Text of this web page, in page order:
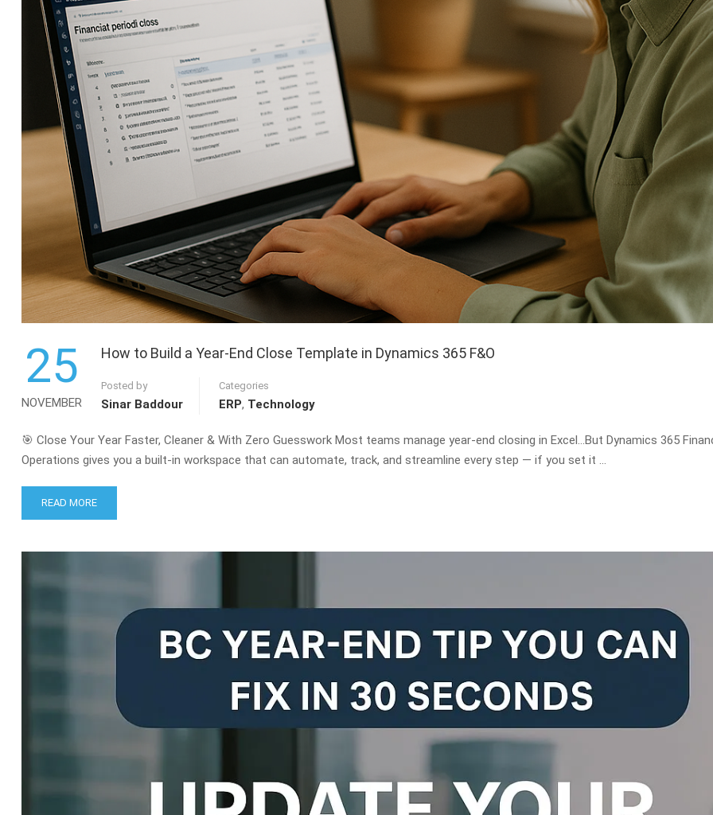
25
NOVEMBER
How to Build a Year-End Close Template in Dynamics 365 F&O
Posted by
Sinar Baddour
Categories
ERP, Technology
🎯 Close Your Year Faster, Cleaner & With Zero Guesswork Most teams manage year-end closing in Excel…But Dynamics 365
Operations gives you a built-in workspace that can automate, track, and streamline every step — if you set it …
READ
MORE
HOW
END
READ MORE